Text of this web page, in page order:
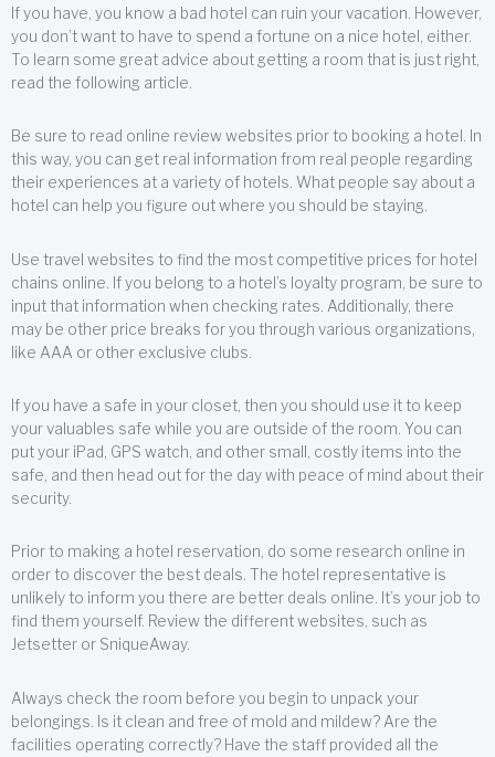
If you have, you know a bad hotel can ruin your vacation. However,
you don’t want to have to spend a fortune on a nice hotel, either.
To learn some great advice about getting a room that is just right,
read the following article.
Be sure to read online review websites prior to booking a hotel. In
this way, you can get real information from real people regarding
their experiences at a variety of hotels. What people say about a
hotel can help you figure out where you should be staying.
Use travel websites to find the most competitive prices for hotel
chains online. If you belong to a hotel’s loyalty program, be sure to
input that information when checking rates. Additionally, there
may be other price breaks for you through various organizations,
like AAA or other exclusive clubs.
If you have a safe in your closet, then you should use it to keep
your valuables safe while you are outside of the room. You can
put your iPad, GPS watch, and other small, costly items into the
safe, and then head out for the day with peace of mind about their
security.
Prior to making a hotel reservation, do some research online in
order to discover the best deals. The hotel representative is
unlikely to inform you there are better deals online. It’s your job to
find them yourself. Review the different websites, such as
Jetsetter or SniqueAway.
Always check the room before you begin to unpack your
belongings. Is it clean and free of mold and mildew? Are the
facilities operating correctly? Have the staff provided all the